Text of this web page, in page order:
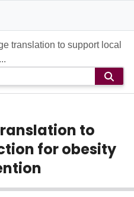
translation to support local
to
for obesity